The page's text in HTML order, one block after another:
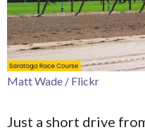
Matt Wade / Flickr
Just a short drive